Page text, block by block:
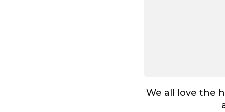
We all love the